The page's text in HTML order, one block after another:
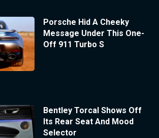
Porsche Hid A Cheeky
Message Under This One-
Off 911 Turbo S
Bentley Torcal Shows Off
Its Rear Seat And Mood
Selector